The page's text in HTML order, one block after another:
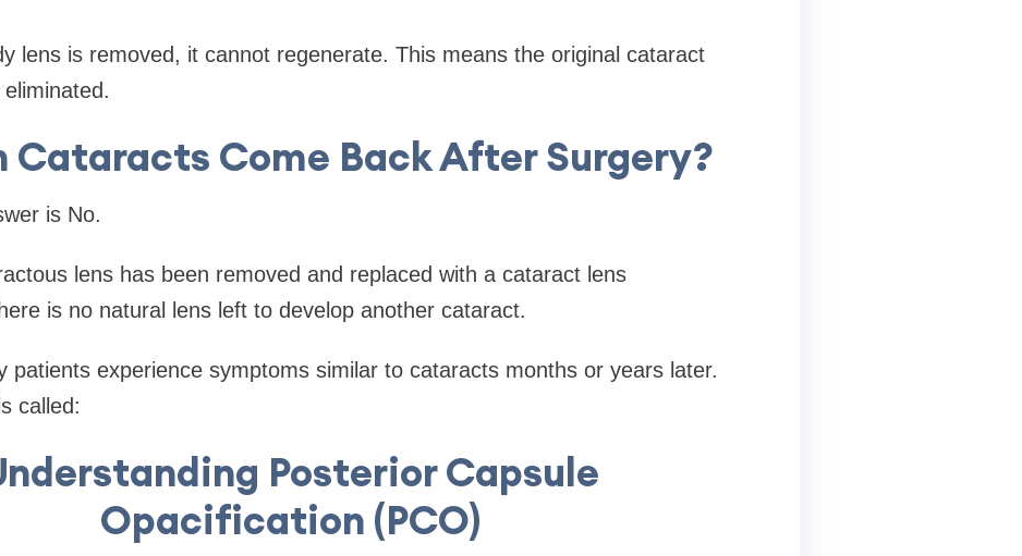
lens is removed, it cannot regenerate. This means the original cataract
Cataracts Come Back After Surgery?
is No.
lens has been removed and replaced with a cataract lens
is no natural lens left to develop another cataract.
patients experience symptoms similar to cataracts months or years later.
called:
Posterior Capsule
Opacification (PCO)